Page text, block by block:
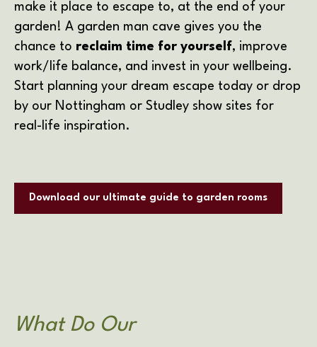
make it place to escape to, at the end of your
garden! A garden man cave gives you the
chance to reclaim time for yourself, improve
work/life balance, and invest in your wellbeing.
Start planning your dream escape today or drop
by our Nottingham or Studley show sites for
real-life inspiration.
Download our ultimate guide to garden rooms
What Do Our